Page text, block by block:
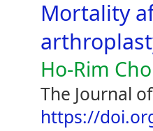
Mortality
Ho-Rim
The Journal
https://